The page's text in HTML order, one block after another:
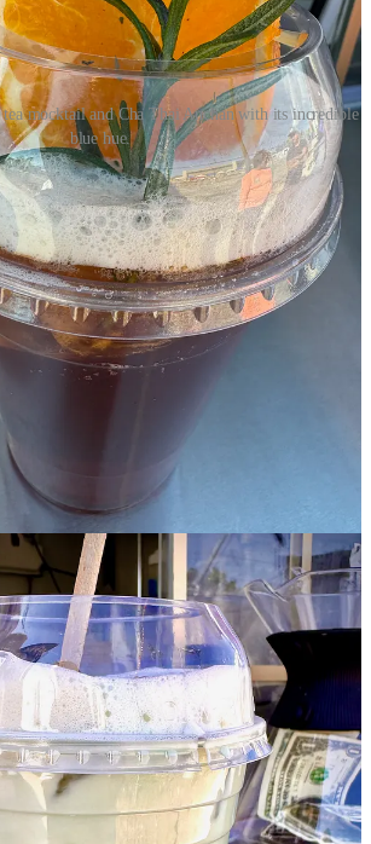
mocktail and Cha Thai Anchan with its incredible
blue hue.
haven’t had enough caffeine in my day,
to triple-fist drinks around a market? — I buy
pairs the popular powdered green tea (
and again organic) with the healthful,
plus cinnamon, cacao and a touch of
sweetness. (You gotta watch it come
video — gorgeous.) It’s green tea-bitter like I
is to say not overly sweetened as at too
earthy and muddy in a good way. I use
familiar with its faintly woody, umami flavor.
eight creative matcha drinks, so I
I feel like she’s taken a cocktail approach to
very well conceived, take proper time to make,
Down the road, she envisions her own
hence the “lounge” part of BrewCHA’s